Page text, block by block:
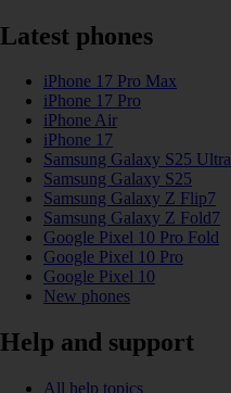
Latest phones
iPhone 17 Pro Max
iPhone 17 Pro
iPhone Air
iPhone 17
Samsung Galaxy S25 Ultra
Samsung Galaxy S25
Samsung Galaxy Z Flip7
Samsung Galaxy Z Fold7
Google Pixel 10 Pro Fold
Google Pixel 10 Pro
Google Pixel 10
New phones
Help and support
All help topics